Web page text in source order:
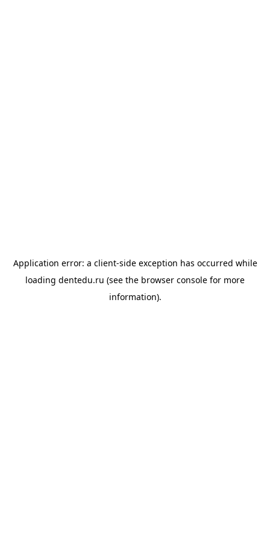
Application error: a client-side exception has occurred while
loading dentedu.ru (see the browser console for more
information).